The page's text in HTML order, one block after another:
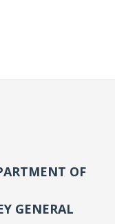
OF
GENERAL